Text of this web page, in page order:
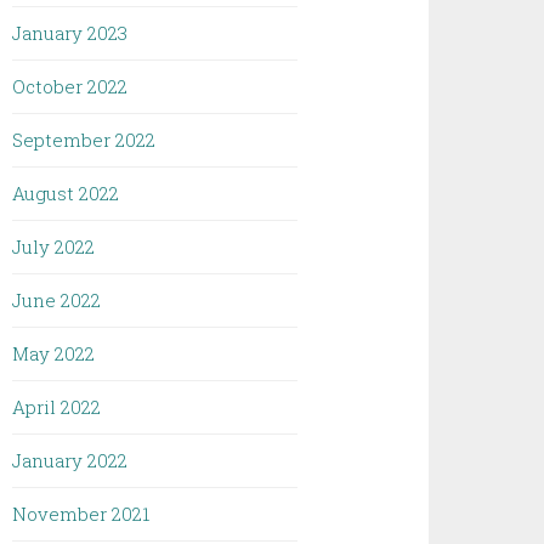
January 2023
October 2022
September 2022
August 2022
July 2022
June 2022
May 2022
April 2022
January 2022
November 2021